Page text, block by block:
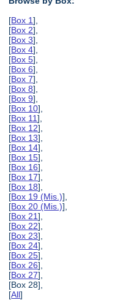
[Box 1],
[Box 2],
[Box 3],
[Box 4],
[Box 5],
[Box 6],
[Box 7],
[Box 8],
[Box 9],
[Box 10],
[Box 11],
[Box 12],
[Box 13],
[Box 14],
[Box 15],
[Box 16],
[Box 17],
[Box 18],
[Box 19 (Mis.)],
[Box 20 (Mis.)],
[Box 21],
[Box 22],
[Box 23],
[Box 24],
[Box 25],
[Box 26],
[Box 27],
[Box 28],
[All]